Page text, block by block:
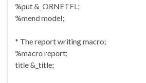
%put &_ORNETFL;
%mend model;
* The report writing macro;
%macro report;
title &_title;